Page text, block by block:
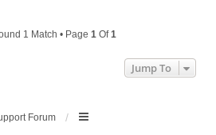
1 Match • Page 1Of1
Jump To
Forum